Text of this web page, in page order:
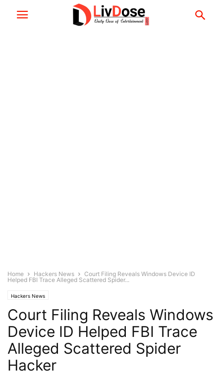
Home Hackers News
Court Filing Reveals Windows Device ID
Helped FBI Trace Alleged Scattered Spider...
Hackers News
Court Filing Reveals Windows
Device ID Helped FBI Trace
Alleged Scattered Spider
Hacker